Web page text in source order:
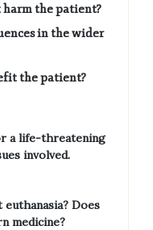
the patient?
in the wider
the patient?
a life-threatening
involved.
Does
medicine?